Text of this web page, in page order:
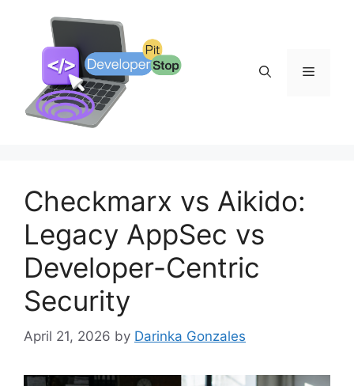
content
Menu
Checkmarx vs Aikido:
Legacy AppSec vs
Developer-Centric
Security
April 21, 2026 by Darinka Gonzales